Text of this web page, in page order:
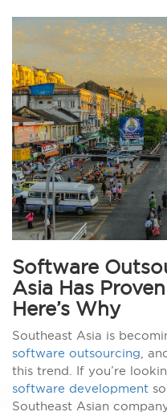
Software
Asia Has
Here’s Why
Southeast Asia is
software outsourcing ,
this trend. If you’re
software development
Southeast Asian